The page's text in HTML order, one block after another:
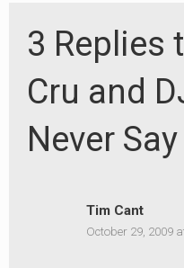
3 Replies
Cru and
Never
Tim Cant
October 29, 2009